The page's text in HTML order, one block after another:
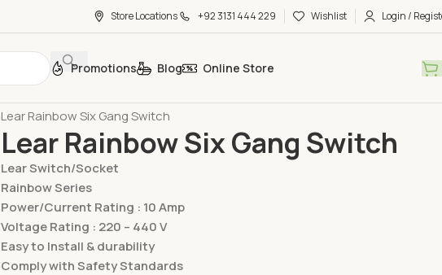
Store Locations +92 3131 444 229 Wishlist Login /
Promotions Blog Online Store
Lear Rainbow Six Gang Switch
Lear Rainbow Six Gang Switch
Lear Switch/Socket
Rainbow Series
Power/Current Rating : 10 Amp
Voltage Rating : 220 – 440 V
Easy to Install & durability
Comply with Safety Standards